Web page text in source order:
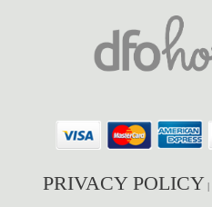
PRIVACY POLICY |